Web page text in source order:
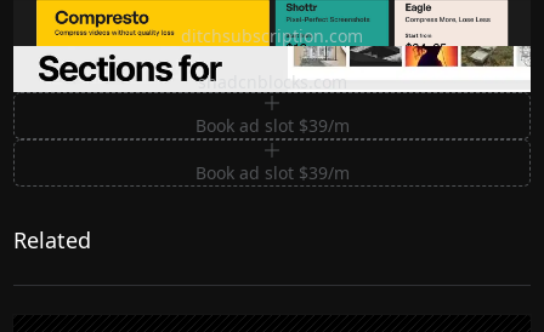
Ditch subscription, buy tools once
ditchsubscription.com
Premium Sections for Shadcn UI
shadcnblocks.com
Book ad slot $39/m
Book ad slot $39/m
Related